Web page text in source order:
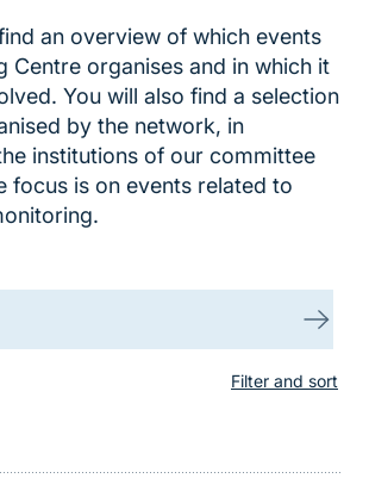
an overview of which events
Centre organises and in which it
You will also find a selection
by the network, in
institutions of our committee
focus is on events related to
Filter and sort